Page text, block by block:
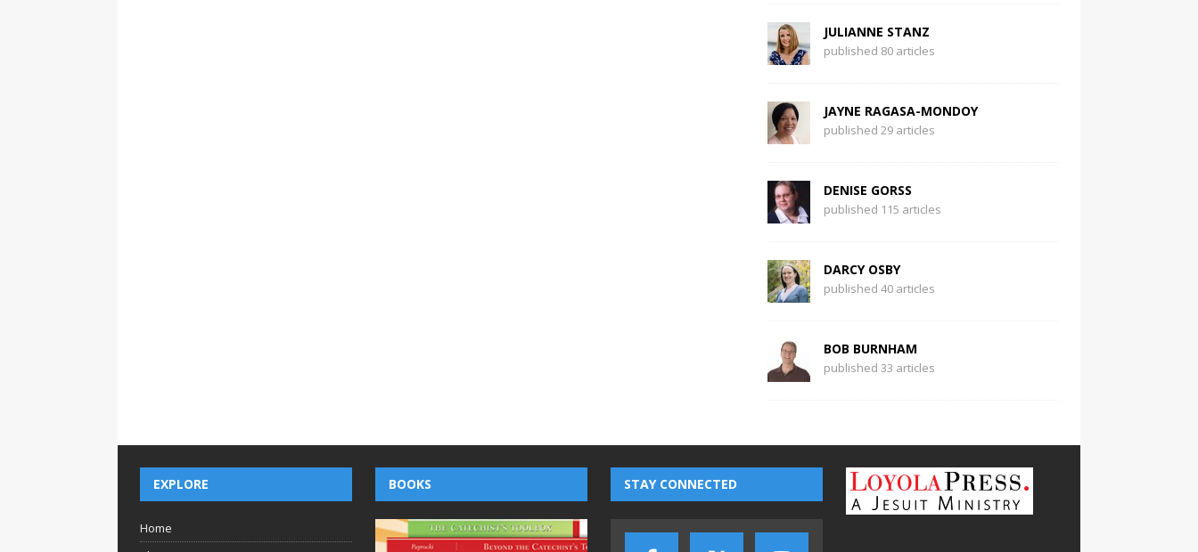
JULIANNE STANZ
published 80 articles
JAYNE RAGASA-MONDOY
published 29 articles
DENISE GORSS
published 115 articles
DARCY OSBY
published 40 articles
BOB BURNHAM
published 33 articles
EXPLORE
Home
BOOKS STAY CONNECTED